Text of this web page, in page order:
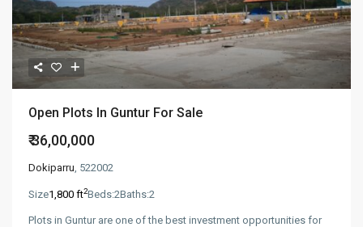
Open Plots In Guntur For Sale
₹ 36,00,000
Dokiparru, 522002
Size1,800 ft2Beds:2Baths:2
Plots in Guntur are one of the best investment opportunities for